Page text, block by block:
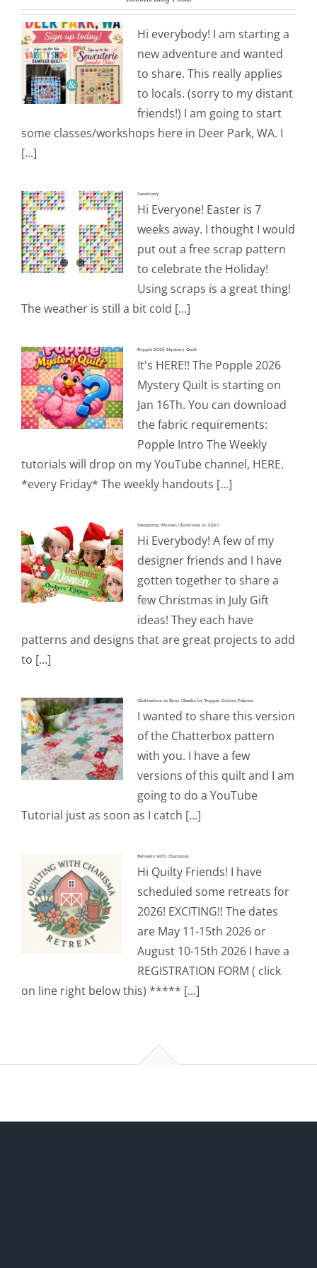
Pattern Errata Page
Cart
Checkout
WooCommerce Cart
WooCommerce My Account
Hi everybody! I am starting a
new adventure and wanted
to share. This really applies
to locals. (sorry to my distant
friends!) I am going to start
some classes/workshops here in Deer Park, WA. I
[...]
Sanctuary
Hi Everyone! Easter is 7
weeks away. I thought I would
put out a free scrap pattern
to celebrate the Holiday!
Using scraps is a great thing!
The weather is still a bit cold [...]
Popple 2026 Mystery Quilt
It's HERE!! The Popple 2026
Mystery Quilt is starting on
Jan 16Th. You can download
the fabric requirements:
Popple Intro The Weekly
tutorials will drop on my YouTube channel, HERE.
*every Friday* The weekly handouts [...]
Designing Women Christmas in July!!
Hi Everybody! A few of my
designer friends and I have
gotten together to share a
few Christmas in July Gift
ideas! They each have
patterns and designs that are great projects to add
to [...]
Chatterbox in Rosy Cheeks by Poppie Cotton Fabrics
I wanted to share this version
of the Chatterbox pattern
with you. I have a few
versions of this quilt and I am
going to do a YouTube
Tutorial just as soon as I catch [...]
Retreats with Charisma!
Hi Quilty Friends! I have
scheduled some retreats for
2026! EXCITING!! The dates
are May 11-15th 2026 or
August 10-15th 2026 I have a
REGISTRATION FORM ( click
on line right below this) ***** [...]